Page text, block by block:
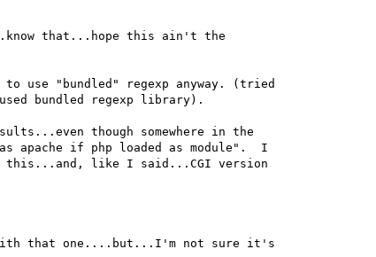
that...hope this ain't the
use "bundled" regexp anyway. (tried
bundled regexp library).
though somewhere in the
apache if php loaded as module".  I
this...and, like I said...CGI version
that one....but...I'm not sure it's